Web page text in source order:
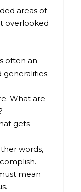
areas of
overlooked
often an
generalities.
What are
gets
words,
mean